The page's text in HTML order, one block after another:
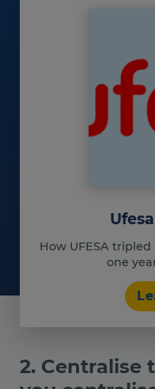
How UFESA
one
2. Centralise